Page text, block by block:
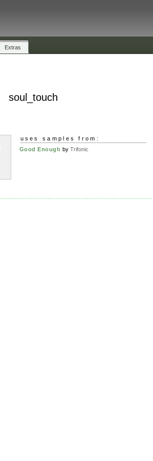
Extras
soul_touch
uses samples from:
Good Enough by Trifonic